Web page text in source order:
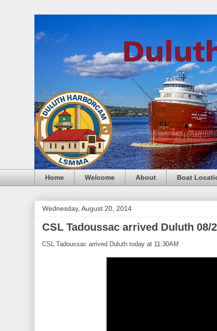
Home Welcome About Boat
Wednesday, August 20, 2014
CSL Tadoussac arrived Duluth 08/
CSL Tadoussac arrived Duluth today at 11:30AM